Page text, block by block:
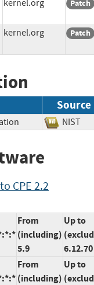
kernel.org Patch
kernel.org Patch
Source
CPE 2.2
From
(including)
5.9
Up to
6.12.70
From
(including)
Up to